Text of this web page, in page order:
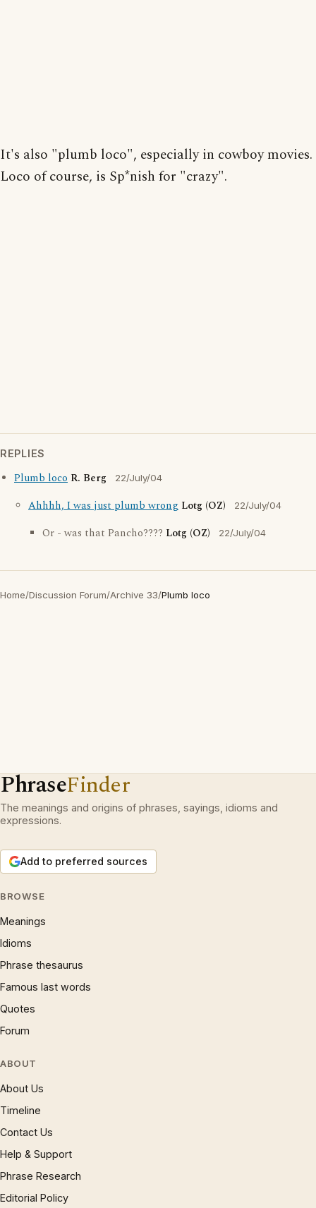
It's also "plumb loco", especially in cowboy movies.
Loco of course, is Sp*nish for "crazy".
REPLIES
Plumb loco R. Berg 22/July/04
Ahhhh, I was just plumb wrong Lotg (OZ) 22/July/04
Or - was that Pancho???? Lotg (OZ) 22/July/04
Home/Discussion Forum/Archive 33/Plumb loco
PhraseFinder
The meanings and origins of phrases, sayings, idioms and
expressions.
Add to preferred sources
BROWSE
Meanings
Idioms
Phrase thesaurus
Famous last words
Quotes
Forum
ABOUT
About Us
Timeline
Contact Us
Help & Support
Phrase Research
Editorial Policy